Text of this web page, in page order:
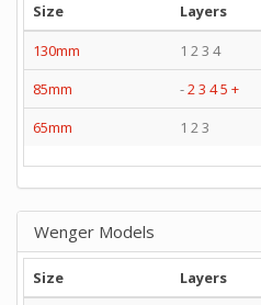
Size
Layers
130mm
1 2 3 4
85mm
-23 45 +
65mm
1 2 3
Wenger Models
Size Layers